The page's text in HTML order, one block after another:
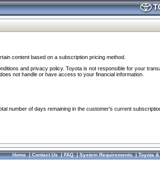
content based on a subscription pricing method.
and privacy policy. Toyota is not responsible for your
not handle or have access to your financial information.
number of days remaining in the customer's current
Home|Contact Us|FAQ|System Requirements|Toyota